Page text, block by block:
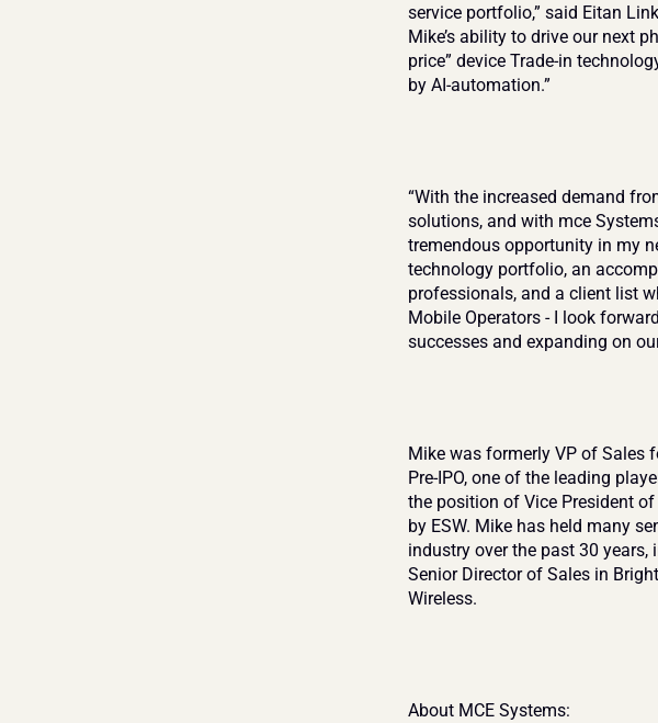
service portfolio,” said Eitan
Mike’s ability to drive our next
price” device Trade-in
by AI-automation.”
“With the increased demand
solutions, and with mce
tremendous opportunity in my
technology portfolio, an
professionals, and a client list
Mobile Operators - I look
successes and expanding on
Mike was formerly VP of Sales
Pre-IPO, one of the leading
the position of Vice President
by ESW. Mike has held many
industry over the past 30 years,
Senior Director of Sales in
Wireless.
About MCE Systems: